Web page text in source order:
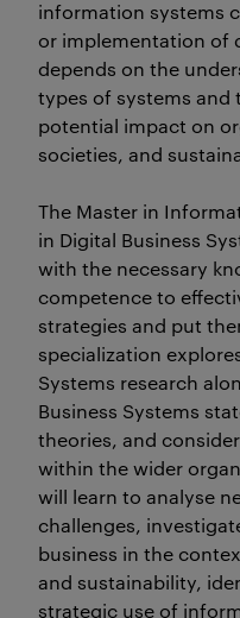
information systems
or implementation of
depends on the
types of systems
potential impact on
societies, and
The Master in
in Digital Business
with the necessary
competence to
strategies and put
specialization
Systems research
Business Systems
theories, and
within the wider
will learn to analyse
challenges,
business in the
and sustainability,
strategic use of